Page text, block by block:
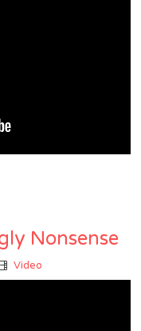
Nonsense
Video